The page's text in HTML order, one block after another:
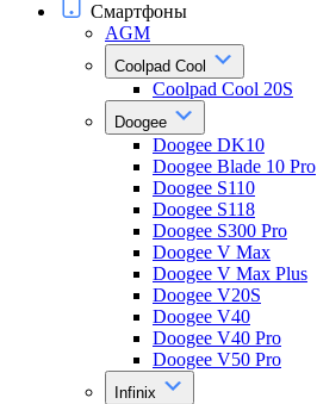
Смартфоны
AGM
Coolpad Cool
Coolpad Cool 20S
Doogee
Doogee DK10
Doogee Blade 10 Pro
Doogee S110
Doogee S118
Doogee S300 Pro
Doogee V Max
Doogee V Max Plus
Doogee V20S
Doogee V40
Doogee V40 Pro
Doogee V50 Pro
Infinix